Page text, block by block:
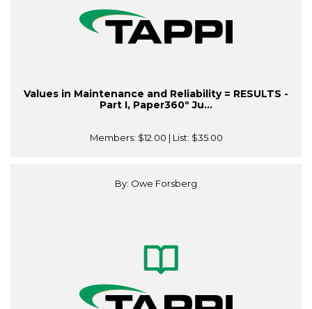
Values in Maintenance and Reliability = RESULTS -
Part I, Paper360º Ju...
Members: $12.00 | List: $35.00
By: Owe Forsberg